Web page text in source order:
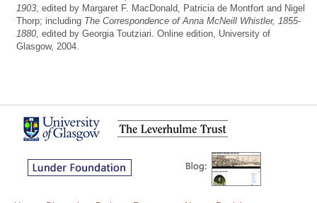
1903 , edited by Margaret F. MacDonald, Patricia de Montfort and Nigel
Thorp; including The Correspondence of Anna McNeill Whistler, 1855-
1880 , edited by Georgia Toutziari. Online edition, University of
Glasgow, 2004.